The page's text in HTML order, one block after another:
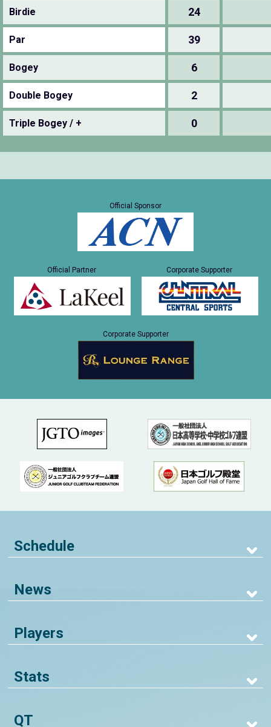
Birdie 24
Par 39
Bogey 6
Double Bogey 2
Triple Bogey / + 0
Official Sponsor
Official Partner Corporate Supporter
Corporate Supporter
Schedule
News
Players
Stats
QT